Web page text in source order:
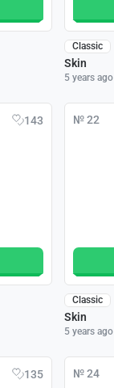
Classic
Skin
5 years ago
143 № 22
Classic
Skin
5 years ago
135 № 24